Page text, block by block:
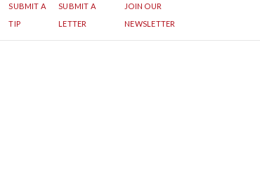
SUBMIT A
TIP
SUBMIT A
LETTER
JOIN OUR
NEWSLETTER